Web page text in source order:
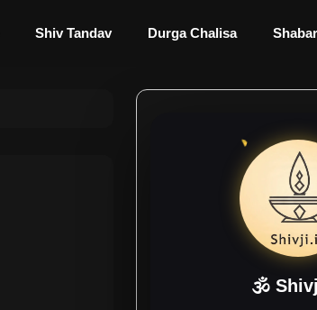
Shiv Tandav Durga Chalisa
🕉